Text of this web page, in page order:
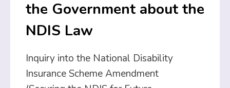
the Government about the
NDIS Law
Inquiry into the National Disability
Insurance Scheme Amendment